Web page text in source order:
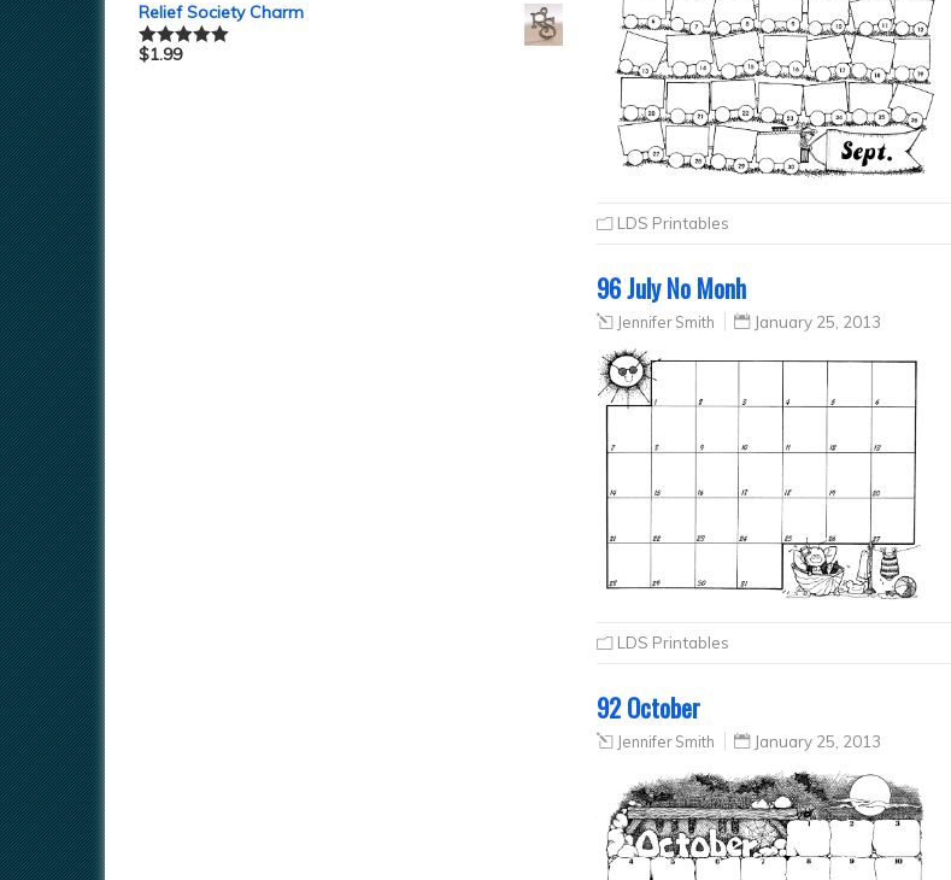
LDS Printables
96 July No Monh
Jennifer Smith January 25, 2013
LDS Printables
92 October
Jennifer Smith January 25, 2013
Relief Society Charm
Rated5.00
$1.99